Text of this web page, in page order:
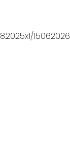
15062026